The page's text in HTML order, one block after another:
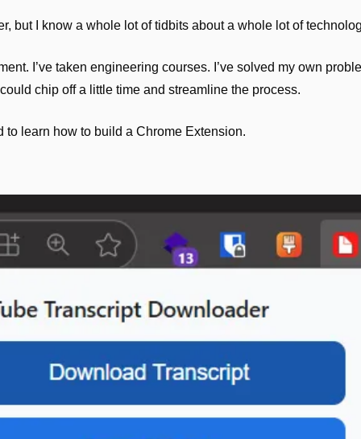
but I know a whole lot of tidbits about a whole lot of
I’ve taken engineering courses. I’ve solved my own
chip off a little time and streamline the process.
to learn how to build a Chrome Extension.